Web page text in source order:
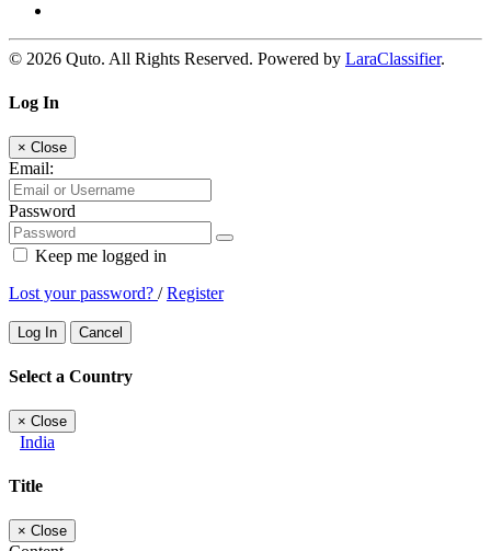
© 2026 Quto. All Rights Reserved. Powered by LaraClassifier.
Log In
× Close
Email:
Password
Keep me logged in
Lost your password? /Register
Log In Cancel
Select a Country
× Close
India
Title
× Close